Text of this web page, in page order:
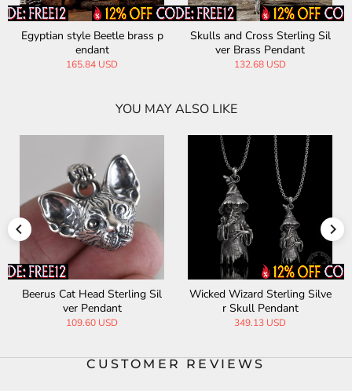
Beetle brass p
Skulls and Cross Sterling Sil
ver Brass Pendant
Devil Satan
ver Brass
YOU MAY ALSO LIKE
Sil
Wicked Wizard Sterling Silve
r Skull Pendant
349.13 USD
Holy Praying Hands
Silver Coin Pendant
315.82 USD
CUSTOMER REVIEWS